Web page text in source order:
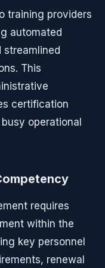
training providers
automated
streamlined
This
certification
operational
requires
within the
key personnel
renewal